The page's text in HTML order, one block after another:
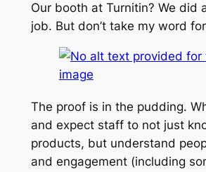
Our booth at Turnitin? We did
job. But don’t take my word
The proof is in the pudding.
and expect staff to not just
products, but understand
and engagement (including